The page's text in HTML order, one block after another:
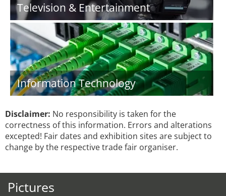
Television & Entertainment
Information Technology
Disclaimer: No responsibility is taken for the
correctness of this information. Errors and alterations
excepted! Fair dates and exhibition sites are subject to
change by the respective trade fair organiser.
Pictures